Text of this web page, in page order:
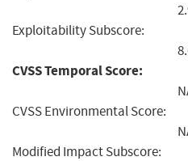
Exploitability Subscore:
CVSS Temporal Score:
CVSS Environmental Score:
Modified Impact Subscore: